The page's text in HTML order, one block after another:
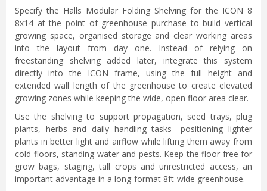
Specify the Halls Modular Folding Shelving for the ICON 8
8x14 at the point of greenhouse purchase to build vertical
growing space, organised storage and clear working areas
into the layout from day one. Instead of relying on
freestanding shelving added later, integrate this system
directly into the ICON frame, using the full height and
extended wall length of the greenhouse to create elevated
growing zones while keeping the wide, open floor area clear.
Use the shelving to support propagation, seed trays, plug
plants, herbs and daily handling tasks—positioning lighter
plants in better light and airflow while lifting them away from
cold floors, standing water and pests. Keep the floor free for
grow bags, staging, tall crops and unrestricted access, an
important advantage in a long-format 8ft-wide greenhouse.